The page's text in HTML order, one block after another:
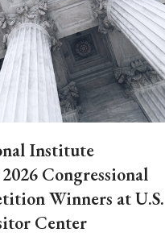
Institute
Congressional
Winners at U.S.
Center